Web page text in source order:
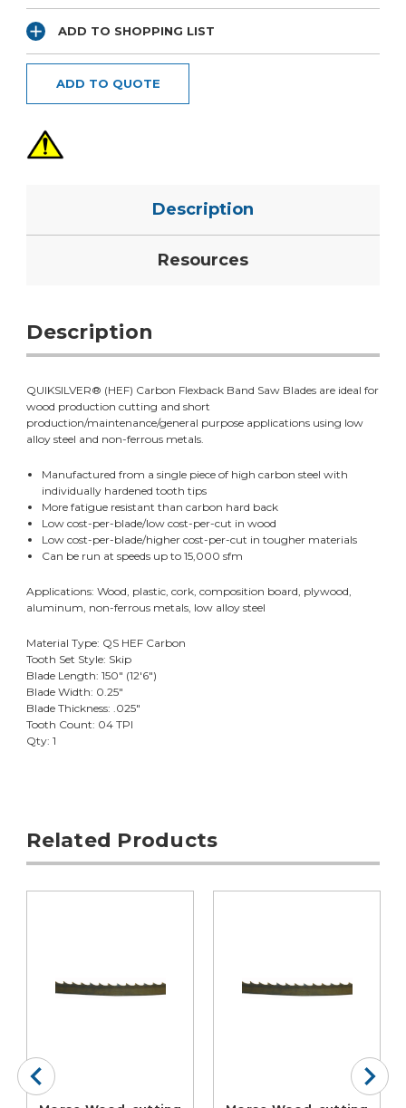
ADD TO SHOPPING LIST
ADD TO QUOTE
Description
Resources
Description
QUIKSILVER® (HEF) Carbon Flexback Band Saw Blades are ideal for
wood production cutting and short
production/maintenance/general purpose applications using low
alloy steel and non-ferrous metals.
Manufactured from a single piece of high carbon steel with
individually hardened tooth tips
More fatigue resistant than carbon hard back
Low cost-per-blade/low cost-per-cut in wood
Low cost-per-blade/higher cost-per-cut in tougher materials
Can be run at speeds up to 15,000 sfm
Applications: Wood, plastic, cork, composition board, plywood,
aluminum, non-ferrous metals, low alloy steel
Material Type: QS HEF Carbon
Tooth Set Style: Skip
Blade Length: 150" (12'6")
Blade Width: 0.25"
Blade Thickness: .025"
Tooth Count: 04 TPI
Qty: 1
Related Products